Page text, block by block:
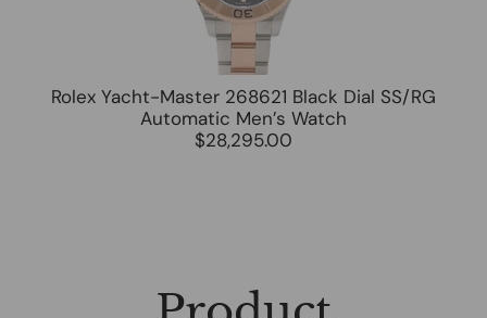
Rolex Yacht-Master 268621 Black Dial SS/RG
Automatic Men’s Watch
$28,295.00